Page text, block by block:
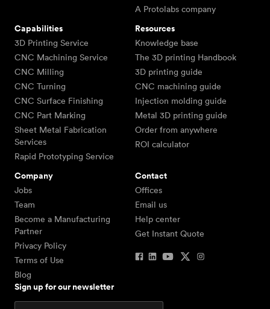
A Protolabs company
Capabilities
3D Printing Service
CNC Machining Service
CNC Milling
CNC Turning
CNC Surface Finishing
CNC Part Marking
Sheet Metal Fabrication
Services
Rapid Prototyping Service
Resources
Knowledge base
The 3D printing Handbook
3D printing guide
CNC machining guide
Injection molding guide
Metal 3D printing guide
Order from anywhere
ROI calculator
Company
Jobs
Team
Become a Manufacturing
Partner
Privacy Policy
Terms of Use
Blog
Contact
Offices
Email us
Help center
Get Instant Quote
Sign up for our newsletter